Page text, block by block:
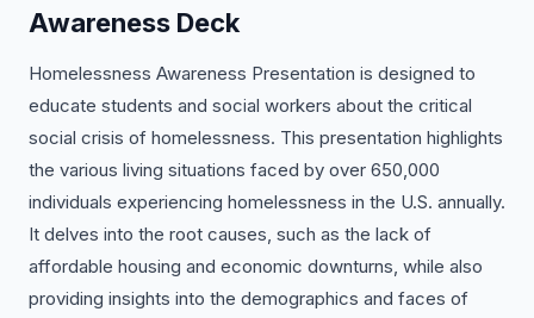
Awareness Deck
Homelessness Awareness Presentation is designed to
educate students and social workers about the critical
social crisis of homelessness. This presentation highlights
the various living situations faced by over 650,000
individuals experiencing homelessness in the U.S. annually.
It delves into the root causes, such as the lack of
affordable housing and economic downturns, while also
providing insights into the demographics and faces of